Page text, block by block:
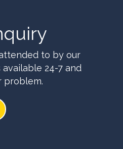
to by our
24-7 and
problem.